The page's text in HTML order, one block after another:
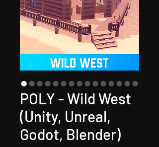
POLY - Wild West
(Unity, Unreal,
Godot, Blender)